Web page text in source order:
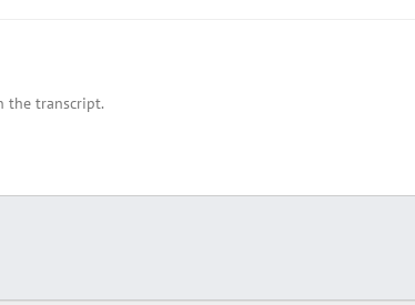
the transcript.